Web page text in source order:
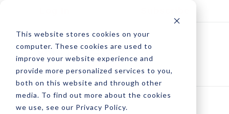
This website stores cookies on your
computer. These cookies are used to
improve your website experience and
provide more personalized services to you,
both on this website and through other
media. To find out more about the cookies
we use, see our Privacy Policy.